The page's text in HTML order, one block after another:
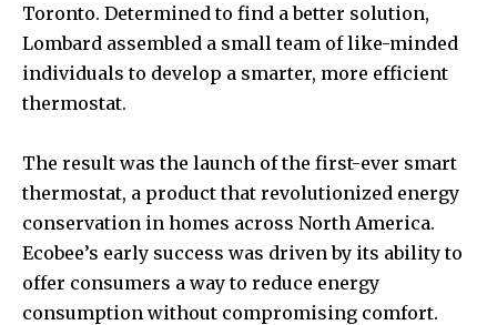
Toronto. Determined to find a better solution,
Lombard assembled a small team of like-minded
individuals to develop a smarter, more efficient
thermostat.
The result was the launch of the first-ever smart
thermostat, a product that revolutionized energy
conservation in homes across North America.
Ecobee’s early success was driven by its ability to
offer consumers a way to reduce energy
consumption without compromising comfort.